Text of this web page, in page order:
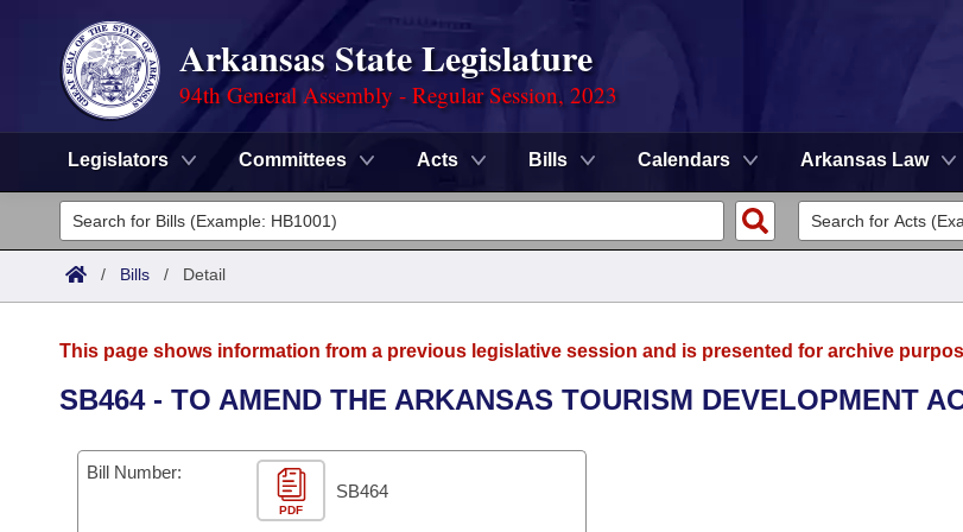
Arkansas State Legislature
94th General Assembly - Regular Session, 2023
Legislators Committees Acts Bills Calendars Arkansas Law
Legislators
List All
District Finder
Committees
Senate
House
/ Bills / Detail
This page shows information from a previous legislative session and is presented for archive
SB464 - TO AMEND THE ARKANSAS TOURISM DEVELOPMENT
Bill Number:
PDF
SB464